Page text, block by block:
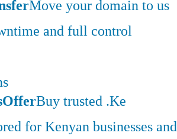
Move your domain to us
and full control
OfferBuy trusted .Ke
for Kenyan businesses and